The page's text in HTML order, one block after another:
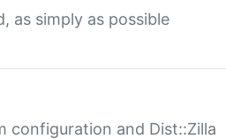
as simply as possible
configuration and Dist::Zilla